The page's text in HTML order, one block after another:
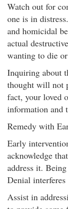
Watch out for
one is in
and homicidal
actual
wanting to die
Inquiring about
thought will not
fact, your loved
information and
Remedy with
Early
acknowledge
address it.
Denial
Assist in